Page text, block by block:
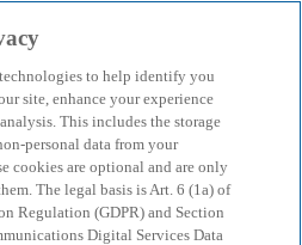
process
in the context of a
strategy.
technologies to help identify you
site, enhance your experience
This includes the storage
personal data from your
cookies are optional and are only
The legal basis is Art. 6 (1a) of
Regulation (GDPR) and Section
Digital Services Data